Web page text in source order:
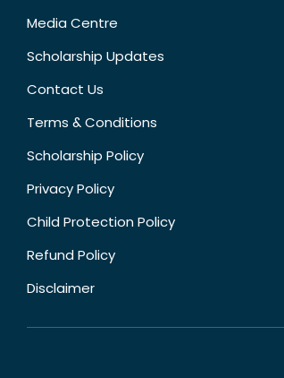
Media Centre
Scholarship Updates
Contact Us
Terms & Conditions
Scholarship Policy
Privacy Policy
Child Protection Policy
Refund Policy
Disclaimer